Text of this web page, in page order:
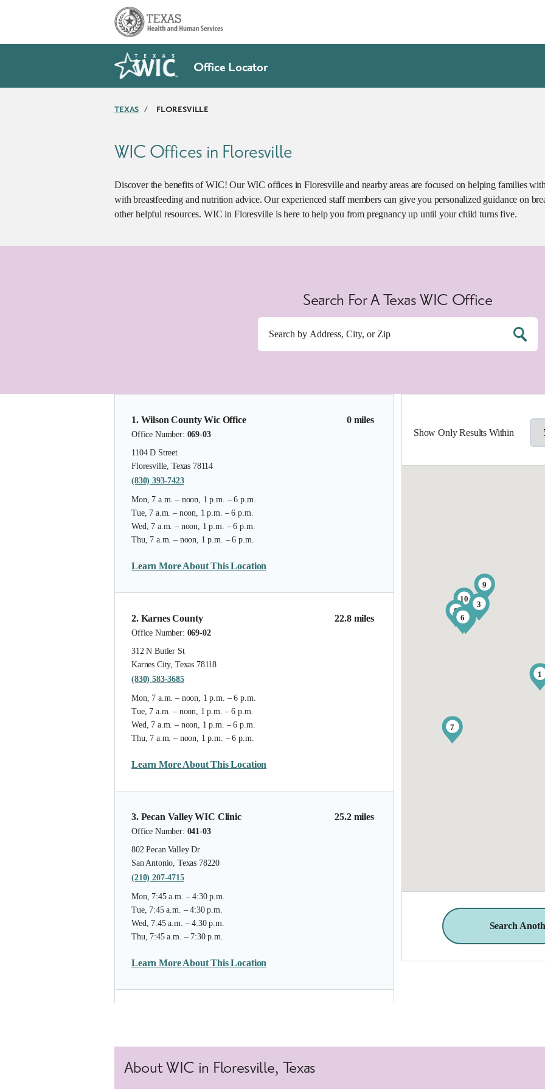
Office Locator
TEXAS / FLORESVILLE
WIC Offices in Floresville
Discover the benefits of WIC! Our WIC offices in Floresville and nearby areas are focused on helping families
with breastfeeding and nutrition advice. Our experienced staff members can give you personalized guidance on
other helpful resources. WIC in Floresville is here to help you from pregnancy up until your child turns five.
Search For A Texas WIC Office
0 miles
1. Wilson County Wic Office
Office Number: 069-03
1104 D Street
Floresville, Texas 78114
(830) 393-7423
Mon, 7 a.m. – noon, 1 p.m. – 6 p.m.
Tue, 7 a.m. – noon, 1 p.m. – 6 p.m.
Wed, 7 a.m. – noon, 1 p.m. – 6 p.m.
Thu, 7 a.m. – noon, 1 p.m. – 6 p.m.
Learn More About This Location
22.8 miles
2. Karnes County
Office Number: 069-02
312 N Butler St
Karnes City, Texas 78118
(830) 583-3685
Mon, 7 a.m. – noon, 1 p.m. – 6 p.m.
Tue, 7 a.m. – noon, 1 p.m. – 6 p.m.
Wed, 7 a.m. – noon, 1 p.m. – 6 p.m.
Thu, 7 a.m. – noon, 1 p.m. – 6 p.m.
Learn More About This Location
25.2 miles
3. Pecan Valley WIC Clinic
Office Number: 041-03
802 Pecan Valley Dr
San Antonio, Texas 78220
(210) 207-4715
Mon, 7:45 a.m. – 4:30 p.m.
Tue, 7:45 a.m. – 4:30 p.m.
Wed, 7:45 a.m. – 4:30 p.m.
Thu, 7:45 a.m. – 7:30 p.m.
Learn More About This Location
6723 S Flores St, Ste 106
San Antonio, Texas 78221
Show Only Results Within
1
3
4
6
7
8
9
10
Search
About WIC in Floresville, Texas